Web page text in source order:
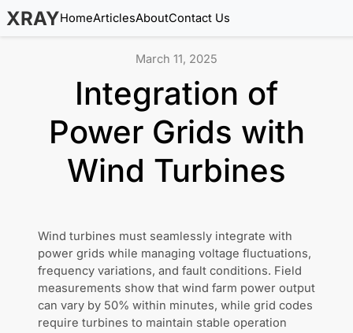
XRAYHomeArticlesAboutContact Us
March 11, 2025
Integration of
Power Grids with
Wind Turbines
Wind turbines must seamlessly integrate with
power grids while managing voltage fluctuations,
frequency variations, and fault conditions. Field
measurements show that wind farm power output
can vary by 50% within minutes, while grid codes
require turbines to maintain stable operation